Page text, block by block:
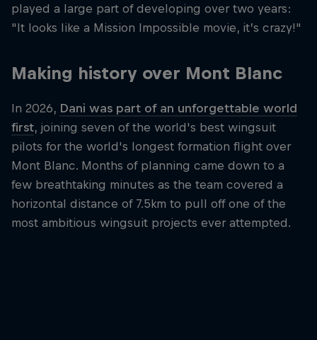
played a large part of developing over two years:
"It looks like a Mission Impossible movie, it’s crazy!"
Making history over Mont Blanc
In 2026, Dani was part of an unforgettable world
first, joining seven of the world's best wingsuit
pilots for the world's longest formation flight over
Mont Blanc. Months of planning came down to a
few breathtaking minutes as the team covered a
horizontal distance of 7.5km to pull off one of the
most ambitious wingsuit projects ever attempted.